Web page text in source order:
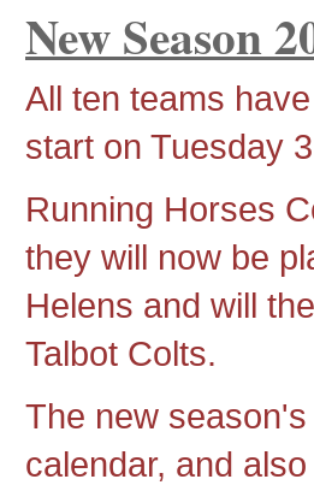
New Season
All ten teams
start on Tuesday
Running Horses
they will now be
Helens and will
Talbot Colts.
The new
calendar, and